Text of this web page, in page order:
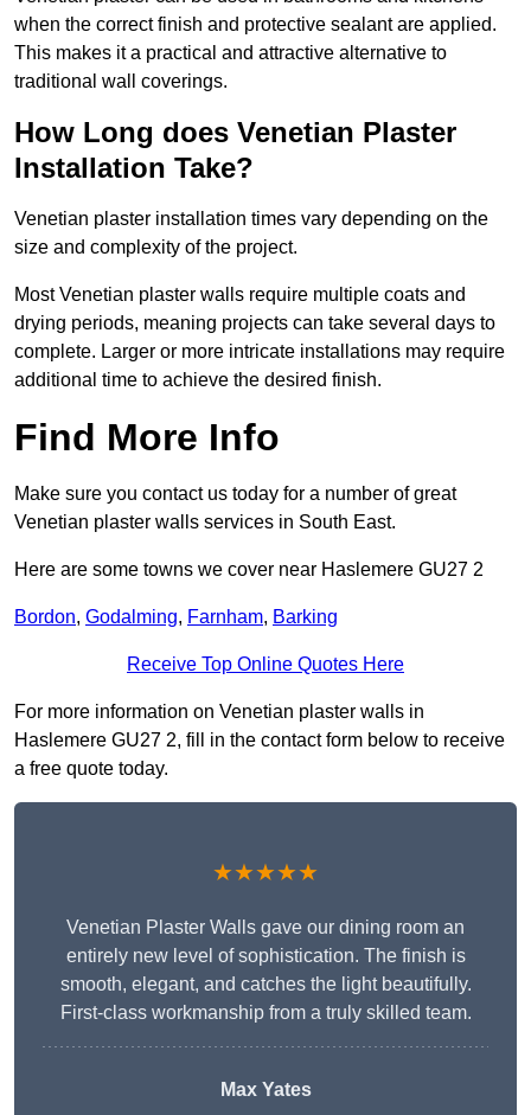
when the correct finish and protective sealant are applied.
This makes it a practical and attractive alternative to
traditional wall coverings.
How Long does Venetian Plaster
Installation Take?
Venetian plaster installation times vary depending on the
size and complexity of the project.
Most Venetian plaster walls require multiple coats and
drying periods, meaning projects can take several days to
complete. Larger or more intricate installations may require
additional time to achieve the desired finish.
Find More Info
Make sure you contact us today for a number of great
Venetian plaster walls services in South East.
Here are some towns we cover near Haslemere GU27 2
Bordon, Godalming, Farnham, Barking
Receive Top Online Quotes Here
For more information on Venetian plaster walls in
Haslemere GU27 2, fill in the contact form below to receive
a free quote today.
★★★★★
Venetian Plaster Walls gave our dining room an
entirely new level of sophistication. The finish is
smooth, elegant, and catches the light beautifully.
First-class workmanship from a truly skilled team.
Max Yates